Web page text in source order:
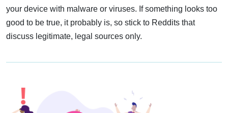
your device with malware or viruses. If something looks too
good to be true, it probably is, so stick to Reddits that
discuss legitimate, legal sources only.